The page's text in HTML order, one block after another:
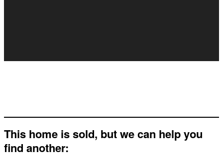
This home is sold, but we can help you
find another: